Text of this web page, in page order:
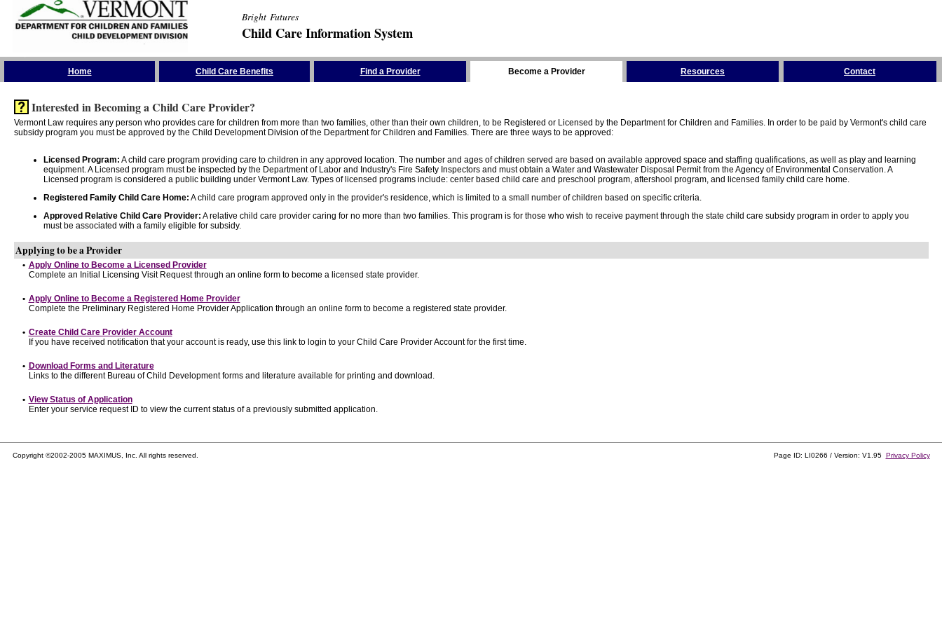
Bright Futures
Child Care Information System
Home Child Care Benefits Find a Provider Become a Provider Resources Contact
Interested in Becoming a Child Care Provider?
Vermont Law requires any person who provides care for children from more than two families, other than their own children, to be Registered or Licensed by the Department for Children and Families. In order to be paid by Vermont's child care
subsidy program you must be approved by the Child Development Division of the Department for Children and Families. There are three ways to be approved:
Licensed Program: A child care program providing care to children in any approved location. The number and ages of children served are based on available approved space and staffing qualifications, as well as play and learning
equipment. A Licensed program must be inspected by the Department of Labor and Industry's Fire Safety Inspectors and must obtain a Water and Wastewater Disposal Permit from the Agency of Environmental Conservation. A
Licensed program is considered a public building under Vermont Law. Types of licensed programs include: center based child care and preschool program, aftershool program, and licensed family child care home.
Registered Family Child Care Home: A child care program approved only in the provider's residence, which is limited to a small number of children based on specific criteria.
Approved Relative Child Care Provider: A relative child care provider caring for no more than two families. This program is for those who wish to receive payment through the state child care subsidy program in order to apply you
must be associated with a family eligible for subsidy.
Applying to be a Provider
• Apply Online to Become a Licensed Provider
Complete an Initial Licensing Visit Request through an online form to become a licensed state provider.
• Apply Online to Become a Registered Home Provider
Complete the Preliminary Registered Home Provider Application through an online form to become a registered state provider.
• Create Child Care Provider Account
If you have received notification that your account is ready, use this link to login to your Child Care Provider Account for the first time.
• Download Forms and Literature
Links to the different Bureau of Child Development forms and literature available for printing and download.
• View Status of Application
Enter your service request ID to view the current status of a previously submitted application.
Copyright ©2002-2005 MAXIMUS, Inc. All rights reserved. Page ID: LI0266 / Version: V1.95 Privacy Policy